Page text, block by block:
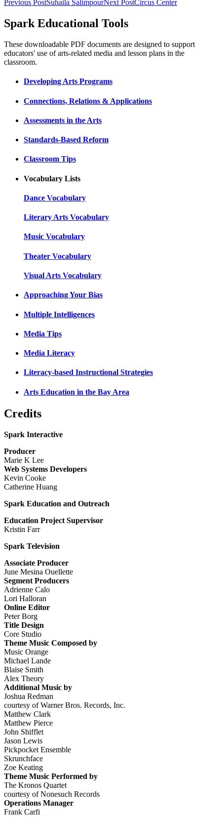
Previous PostSuhaila SalimpourNext PostCircus Center
KQED Public Media for Northern CA
Spark Educational Tools
These downloadable PDF documents are designed to support
educators' use of arts-related media and lesson plans in the
classroom.
Developing Arts Programs
Connections, Relations & Applications
Assessments in the Arts
Standards-Based Reform
Classroom Tips
Vocabulary Lists
Dance Vocabulary
Literary Arts Vocabulary
Music Vocabulary
Theater Vocabulary
Visual Arts Vocabulary
Approaching Your Bias
Multiple Intelligences
Media Tips
Media Literacy
Literacy-based Instructional Strategies
Arts Education in the Bay Area
Credits
Spark Interactive
Producer
Marie K Lee
Web Systems Developers
Kevin Cooke
Catherine Huang
Spark Education and Outreach
Education Project Supervisor
Kristin Farr
Spark Television
Associate Producer
June Mesina Ouellette
Segment Producers
Adrienne Calo
Lori Halloran
Online Editor
Peter Borg
Title Design
Core Studio
Theme Music Composed by
Music Orange
Michael Lande
Blaise Smith
Alex Theory
Additional Music by
Joshua Redman
courtesy of Warner Bros. Records, Inc.
Matthew Clark
Matthew Pierce
John Shifflet
Jason Lewis
Pickpocket Ensemble
Skrunchface
Zoe Keating
Theme Music Performed by
The Kronos Quartet
courtesy of Nonesuch Records
Operations Manager
Frank Carfi